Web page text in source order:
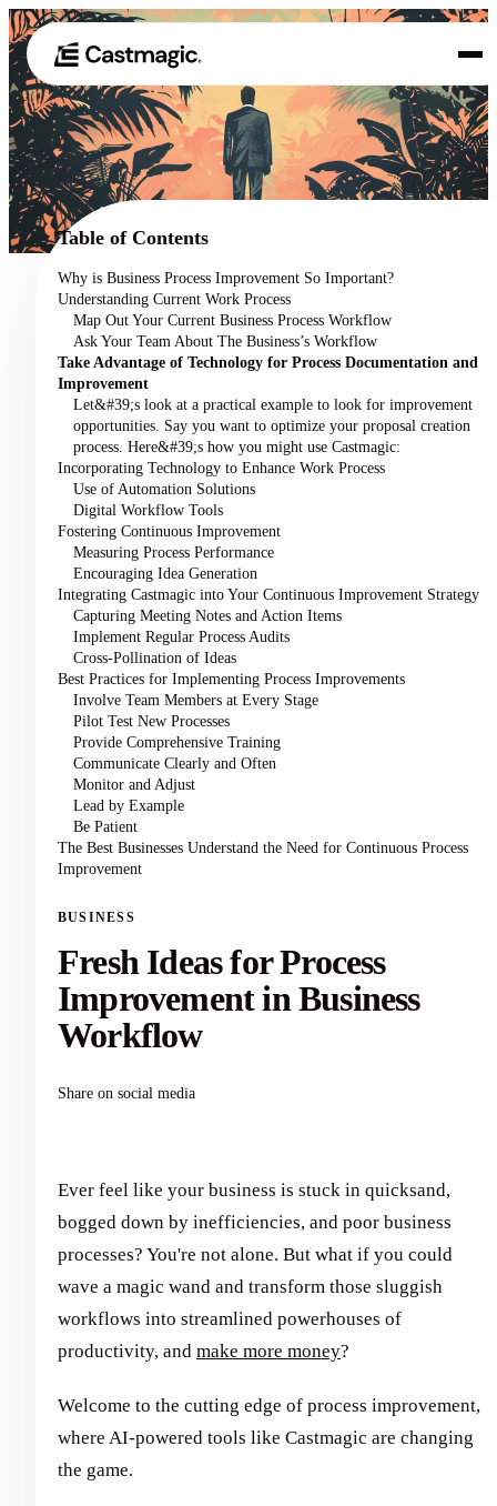
01 Product
02 Use Cases
Pricing
About
Table of Contents
Why is Business Process Improvement So Important?
Understanding Current Work Process
Map Out Your Current Business Process Workflow
Ask Your Team About The Business’s Workflow
Take Advantage of Technology for Process Documentation and
Improvement
Let&#39;s look at a practical example to look for improvement
opportunities. Say you want to optimize your proposal creation
process. Here&#39;s how you might use Castmagic:
Incorporating Technology to Enhance Work Process
Use of Automation Solutions
Digital Workflow Tools
Fostering Continuous Improvement
Measuring Process Performance
Encouraging Idea Generation
Integrating Castmagic into Your Continuous Improvement Strategy
Capturing Meeting Notes and Action Items
Implement Regular Process Audits
Cross-Pollination of Ideas
Best Practices for Implementing Process Improvements
Involve Team Members at Every Stage
Pilot Test New Processes
Provide Comprehensive Training
Communicate Clearly and Often
Monitor and Adjust
Lead by Example
Be Patient
The Best Businesses Understand the Need for Continuous Process
Improvement
BUSINESS
Fresh Ideas for Process
Improvement in Business
Workflow
Share on social media
Ever feel like your business is stuck in quicksand,
bogged down by inefficiencies, and poor business
processes? You're not alone. But what if you could
wave a magic wand and transform those sluggish
workflows into streamlined powerhouses of
productivity, and make more money?
Welcome to the cutting edge of process improvement,
where AI-powered tools like Castmagic are changing
the game.